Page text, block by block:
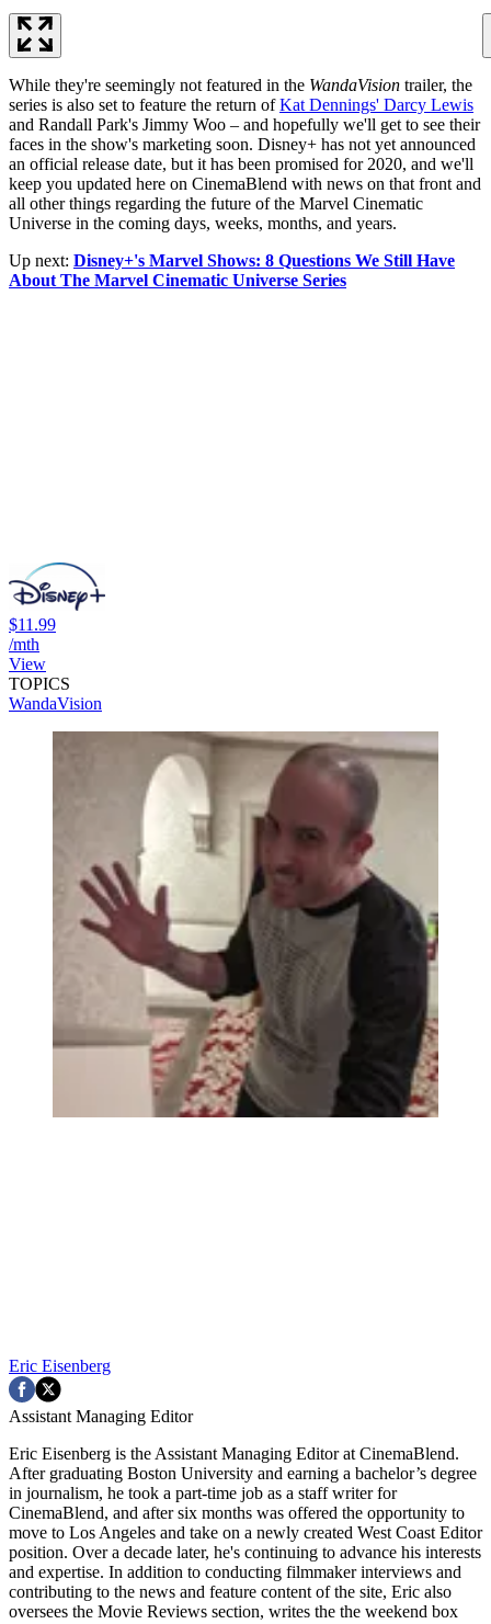
While they're seemingly not featured in the WandaVision trailer, the
series is also set to feature the return ofKat Dennings' Darcy Lewis
and Randall Park's Jimmy Woo – and hopefully we'll get to see their
faces in the show's marketing soon. Disney+ has not yet announced
an official release date, but it has been promised for 2020, and we'll
keep you updated here on CinemaBlend with news on that front and
all other things regarding the future of the Marvel Cinematic
Universe in the coming days, weeks, months, and years.
Up next: Disney+'s Marvel Shows: 8 Questions We Still Have
About The Marvel Cinematic Universe Series
$11.99
/mth
View
TOPICS
WandaVision
Eric Eisenberg
Assistant Managing Editor
Eric Eisenberg is the Assistant Managing Editor at CinemaBlend.
After graduating Boston University and earning a bachelor’s degree
in journalism, he took a part-time job as a staff writer for
CinemaBlend, and after six months was offered the opportunity to
move to Los Angeles and take on a newly created West Coast Editor
position. Over a decade later, he's continuing to advance his interests
and expertise. In addition to conducting filmmaker interviews and
contributing to the news and feature content of the site, Eric also
oversees the Movie Reviews section, writes the the weekend box